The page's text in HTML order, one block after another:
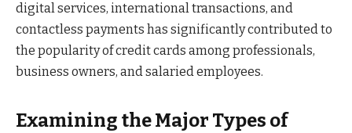
digital services, international transactions, and
contactless payments has significantly contributed to
the popularity of credit cards among professionals,
business owners, and salaried employees.
Examining the Major Types of